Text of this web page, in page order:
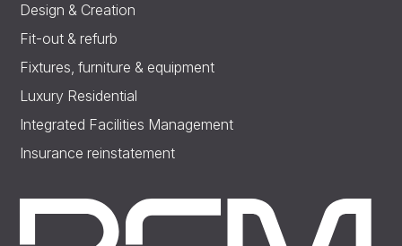
Design & Creation
Fit-out & refurb
Fixtures, furniture & equipment
Luxury Residential
Integrated Facilities Management
Insurance reinstatement